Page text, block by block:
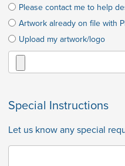
Please contact me to help
Artwork already on file with
Upload my artwork/logo
Special Instructions
Let us know any special